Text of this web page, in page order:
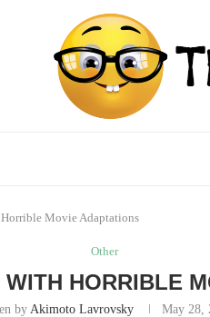
Movie Adaptations
Other
HORRIBLE
byAkimoto Lavrovsky May 28,